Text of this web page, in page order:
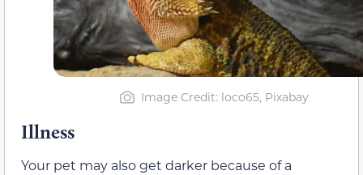
Image Credit: loco65, Pixabay
Illness
Your pet may also get darker because of a